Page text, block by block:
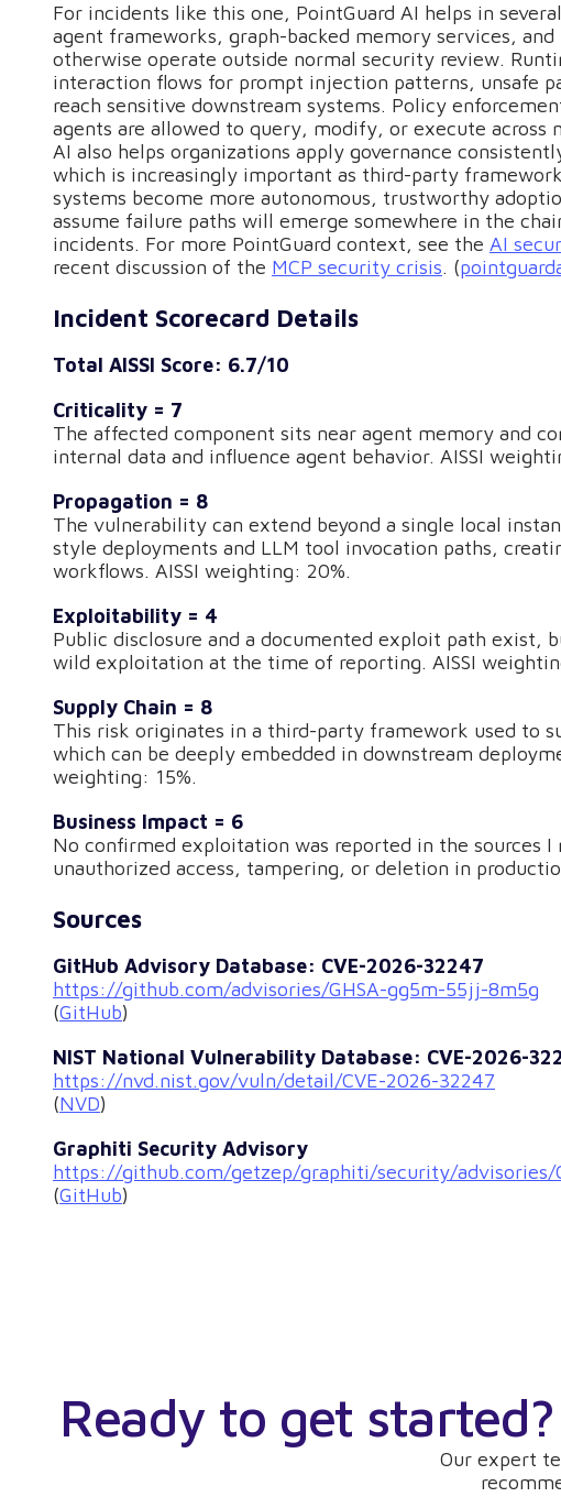
For incidents like this one, PointGuard AI helps in
agent frameworks, graph-backed memory services,
otherwise operate outside normal security review.
interaction flows for prompt injection patterns, unsafe
reach sensitive downstream systems. Policy
agents are allowed to query, modify, or execute across
AI also helps organizations apply governance
which is increasingly important as third-party
systems become more autonomous, trustworthy
assume failure paths will emerge somewhere in the
incidents. For more PointGuard context, see the AI
recent discussion of the MCP security crisis. (
Incident Scorecard Details
Total AISSI Score: 6.7/10
Criticality = 7
The affected component sits near agent memory and
internal data and influence agent behavior. AISSI
Propagation = 8
The vulnerability can extend beyond a single local
style deployments and LLM tool invocation paths,
workflows. AISSI weighting: 20%.
Exploitability = 4
Public disclosure and a documented exploit path
wild exploitation at the time of reporting. AISSI
Supply Chain = 8
This risk originates in a third-party framework used to
which can be deeply embedded in downstream
weighting: 15%.
Business Impact = 6
No confirmed exploitation was reported in the sources
unauthorized access, tampering, or deletion in
Sources
GitHub Advisory Database: CVE-2026-32247
https://github.com/advisories/GHSA-gg5m-55jj-8m5g
(GitHub)
NIST National Vulnerability Database: CVE-2026-
https://nvd.nist.gov/vuln/detail/CVE-2026-32247
(NVD)
Graphiti Security Advisory
https://github.com/getzep/graphiti/security/advisories/
(GitHub)
Ready to get started?
Our expert